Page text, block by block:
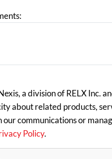
a division of RELX Inc.
about related products,
our communications or
Policy.